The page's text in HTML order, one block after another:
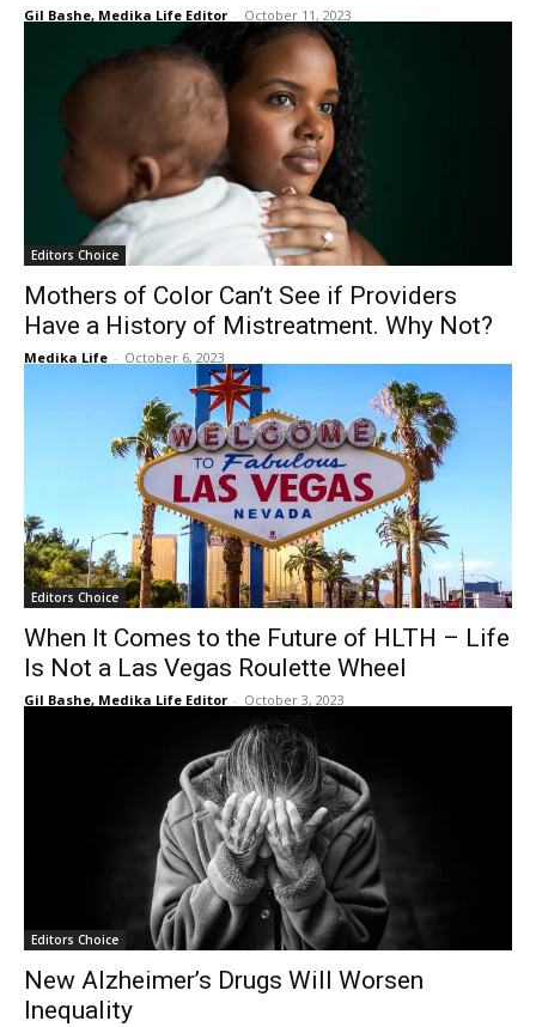
Gil Bashe, Medika Life Editor - October 11, 2023
Editors Choice
Mothers of Color Can’t See if Providers
Have a History of Mistreatment. Why Not?
Medika Life - October 6, 2023
Editors Choice
When It Comes to the Future of HLTH – Life
Is Not a Las Vegas Roulette Wheel
Gil Bashe, Medika Life Editor - October 3, 2023
Editors Choice
New Alzheimer’s Drugs Will Worsen
Inequality